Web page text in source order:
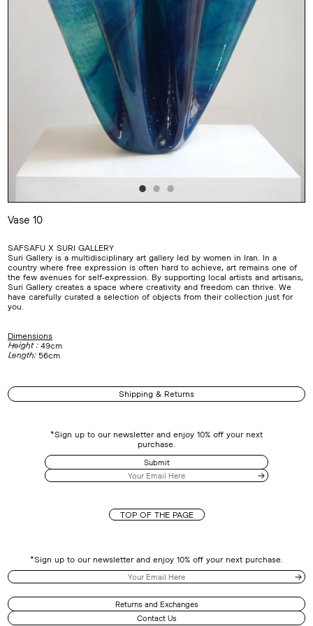
Vase 10
product
to
your
cart
SAFSAFU X SURI GALLERY
Suri Gallery is a multidisciplinary art gallery led by women in Iran. In a
country where free expression is often hard to achieve, art remains one of
the few avenues for self-expression. By supporting local artists and artisans,
Suri Gallery creates a space where creativity and freedom can thrive. We
have carefully curated a selection of objects from their collection just for
you.
Dimensions
Height :49cm
Length:56cm
Shipping & Returns
*Sign up to our newsletter and enjoy 10% off your next
purchase.
Submit
TOP OF THE PAGE
*Sign up to our newsletter and enjoy 10% off your next purchase.
Returns and Exchanges
Contact Us